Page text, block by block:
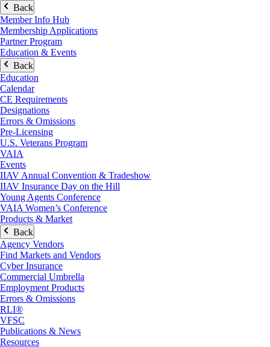
Back
Member Info Hub
Membership Applications
Partner Program
Education & Events
Back
Education
Calendar
CE Requirements
Designations
Errors & Omissions
Pre-Licensing
U.S. Veterans Program
VAIA
Events
IIAV Annual Convention & Tradeshow
IIAV Insurance Day on the Hill
Young Agents Conference
VAIA Women’s Conference
Products & Market
Back
Agency Vendors
Find Markets and Vendors
Cyber Insurance
Commercial Umbrella
Employment Products
Errors & Omissions
RLI®
VFSC
Publications & News
Resources